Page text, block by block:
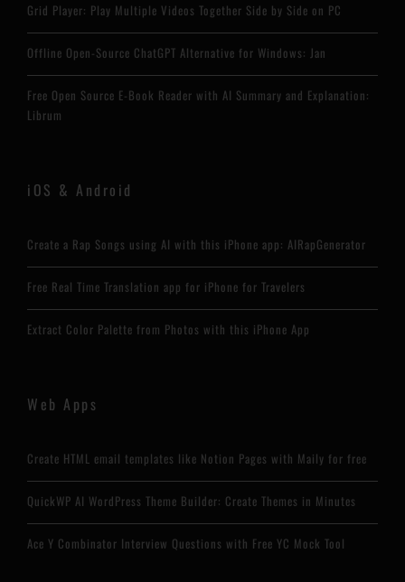
Grid Player: Play Multiple Videos Together Side by Side on PC
Offline Open-Source ChatGPT Alternative for Windows: Jan
Free Open Source E-Book Reader with AI Summary and Explanation:
Librum
iOS & Android
Create a Rap Songs using AI with this iPhone app: AIRapGenerator
Free Real Time Translation app for iPhone for Travelers
Extract Color Palette from Photos with this iPhone App
Web Apps
Create HTML email templates like Notion Pages with Maily for free
QuickWP AI WordPress Theme Builder: Create Themes in Minutes
Ace Y Combinator Interview Questions with Free YC Mock Tool